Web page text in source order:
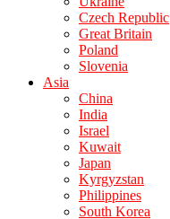
Czech Republic
Great Britain
Poland
Slovenia
Asia
China
India
Israel
Kuwait
Japan
Kyrgyzstan
Philippines
South Korea